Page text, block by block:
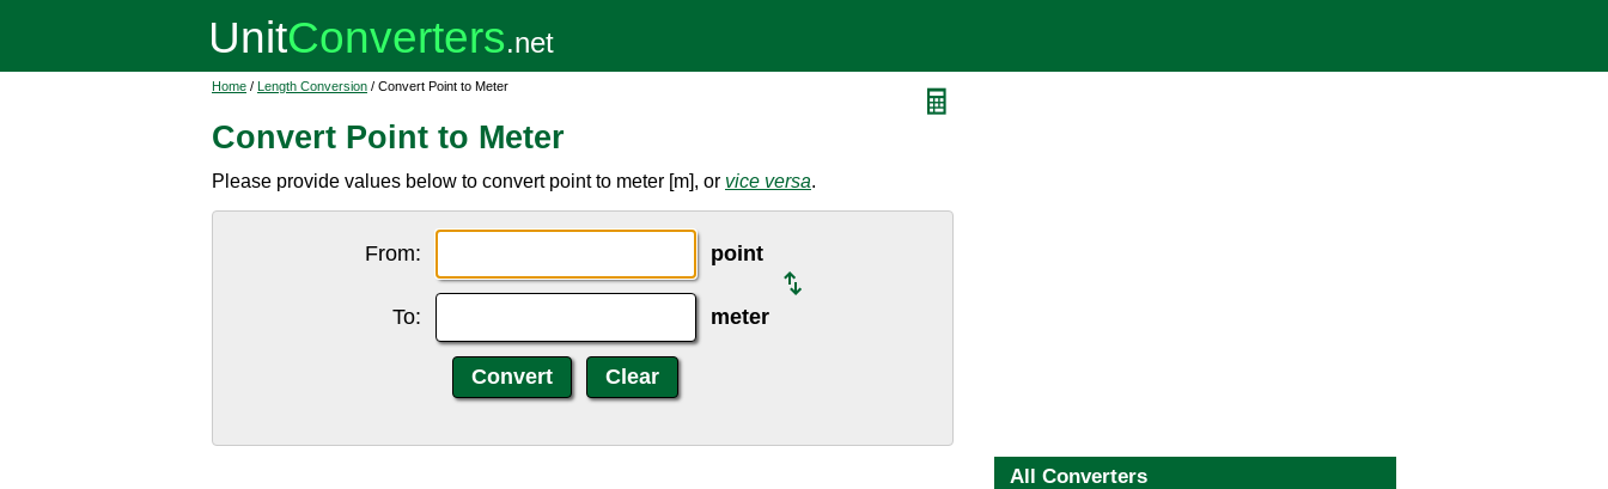
Home / Length Conversion / Convert Point to Meter
Convert Point to Meter
Please provide values below to convert point to meter [m], or vice versa.
From: point
To: meter
All Converters